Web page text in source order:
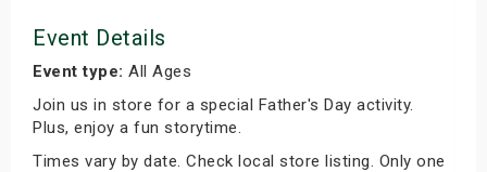
Event Details
Event type: All Ages
Join us in store for a special Father's Day activity.
Plus, enjoy a fun storytime.
Times vary by date. Check local store listing. Only one